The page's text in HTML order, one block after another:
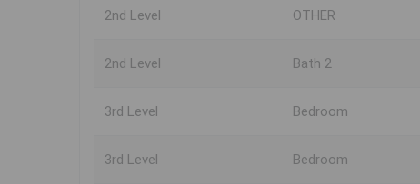
2nd Level OTHER
2nd Level Bath 2
3rd Level Bedroom
3rd Level Bedroom